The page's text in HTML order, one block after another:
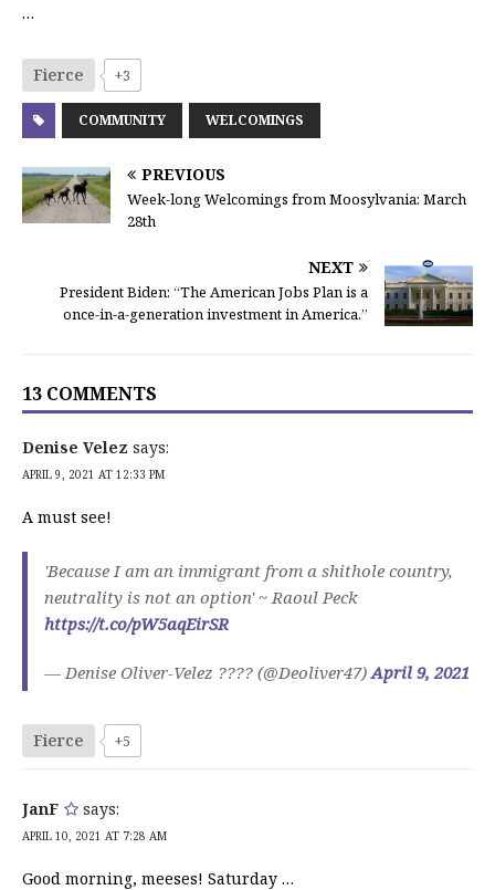
…
Fierce +3
COMMUNITY WELCOMINGS
PREVIOUS
Week-long Welcomings from Moosylvania: March
28th
NEXT
President Biden: “The American Jobs Plan is a
once-in-a-generation investment in America.”
13 COMMENTS
Denise Velez says:
APRIL 9, 2021 AT 12:33 PM
A must see!
'Because I am an immigrant from a shithole country,
neutrality is not an option' ~ Raoul Peck
https://t.co/pW5aqEirSR
— Denise Oliver-Velez ???? (@Deoliver47)April 9, 2021
Fierce +5
JanF says:
APRIL 10, 2021 AT 7:28 AM
Good morning, meeses! Saturday …